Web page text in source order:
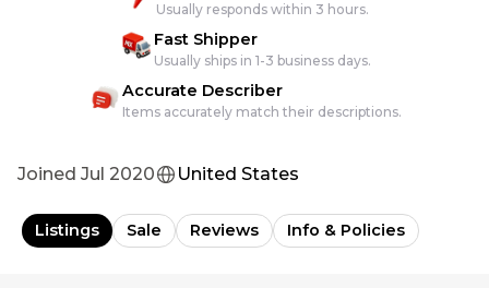
Usually responds within 3 hours.
Fast Shipper
Usually ships in 1-3 business days.
Accurate Describer
Items accurately match their descriptions.
Joined Jul 2020 United States
Listings Sale Reviews Info & Policies